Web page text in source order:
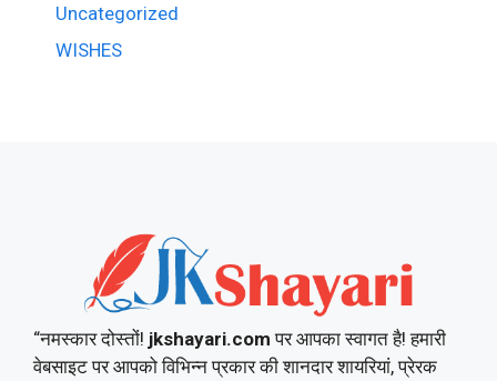
Uncategorized
WISHES
“नमस्कार दोस्तों! jkshayari.comपर आपका स्वागत है! हमारी
वेबसाइट पर आपको विभिन्न प्रकार की शानदार शायरियां, प्रेरक